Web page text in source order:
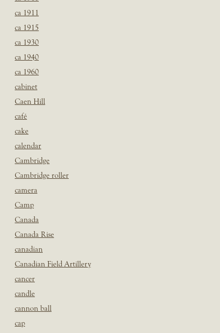
ca 1911
ca 1915
ca 1930
ca 1940
ca 1960
cabinet
Caen Hill
café
cake
calendar
Cambridge
Cambridge roller
camera
Camp
Canada
Canada Rise
canadian
Canadian Field Artillery
cancer
candle
cannon ball
cap